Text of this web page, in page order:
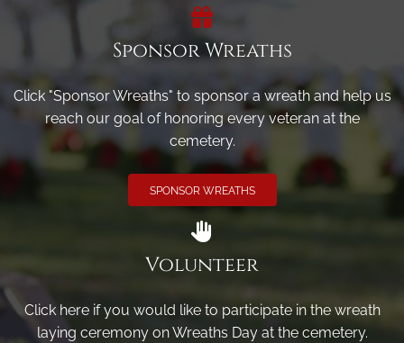
Sponsor Wreaths
Click "Sponsor Wreaths" to sponsor a wreath and help us
reach our goal of honoring every veteran at the
cemetery.
SPONSOR WREATHS
Volunteer
Click here if you would like to participate in the wreath
laying ceremony on Wreaths Day at the cemetery.